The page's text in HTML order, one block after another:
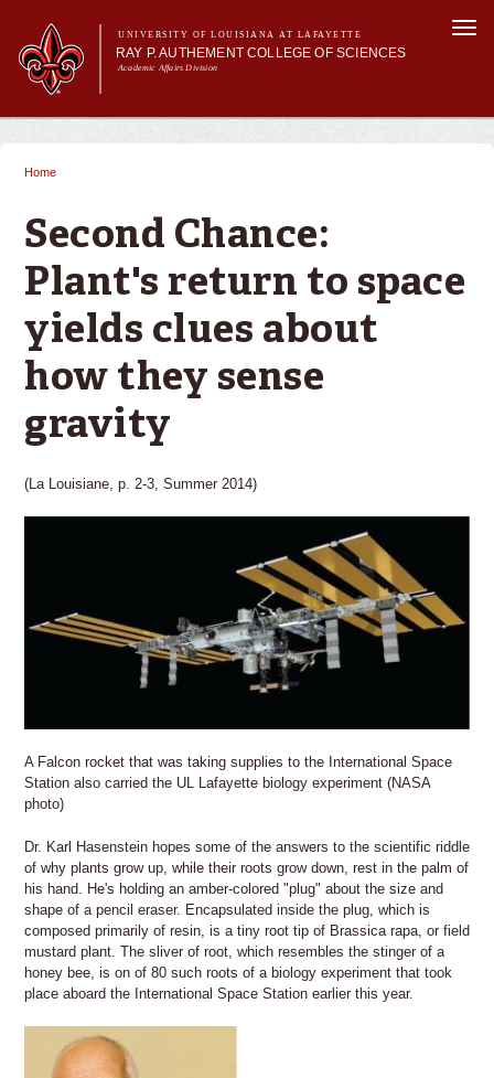
main
content
UNIVERSITY OF LOUISIANA AT LAFAYETTE
RAY P. AUTHEMENT COLLEGE OF SCIENCES
Academic Affairs Division
Main menu
Main menu
About Us
Current Students
Research
Alumni & Friends
Home
Second Chance:
Plant's return to space
yields clues about
how they sense
gravity
(La Louisiane, p. 2-3, Summer 2014)
A Falcon rocket that was taking supplies to the International Space
Station also carried the UL Lafayette biology experiment (NASA
photo)
Dr. Karl Hasenstein hopes some of the answers to the scientific riddle
of why plants grow up, while their roots grow down, rest in the palm of
his hand. He's holding an amber-colored "plug" about the size and
shape of a pencil eraser. Encapsulated inside the plug, which is
composed primarily of resin, is a tiny root tip of Brassica rapa, or field
mustard plant. The sliver of root, which resembles the stinger of a
honey bee, is on of 80 such roots of a biology experiment that took
place aboard the International Space Station earlier this year.